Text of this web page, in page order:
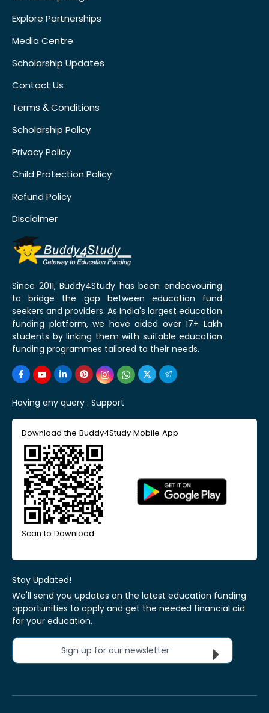
Explore Partnerships
Media Centre
Scholarship Updates
Contact Us
Terms & Conditions
Scholarship Policy
Privacy Policy
Child Protection Policy
Refund Policy
Disclaimer
Since 2011, Buddy4Study has been endeavouring
to bridge the gap between education fund
seekers and providers. As India's largest education
funding platform, we have aided over 17+ Lakh
students by linking them with suitable education
funding programmes tailored to their needs.
Having any query : Support
Download the Buddy4Study Mobile App
Scan to Download
Stay Updated!
We'll send you updates on the latest education funding
opportunities to apply and get the needed financial aid
for your education.
Sign up for our newsletter